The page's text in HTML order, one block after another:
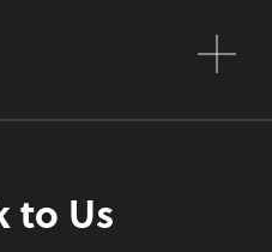
to Us